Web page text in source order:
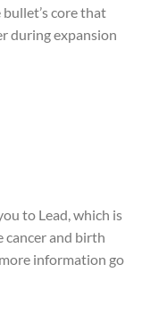
core that
during expansion
to Lead, which is
cancer and birth
information go